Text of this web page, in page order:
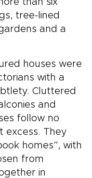
than six
tree-lined
and a
houses were
with a
Cluttered
and
follow no
excess. They
homes”, with
from
in